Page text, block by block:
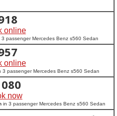
online
3 passenger Mercedes Benz s560 Sedan
online
3 passenger Mercedes Benz s560 Sedan
now
in 3 passenger Mercedes Benz s560 Sedan